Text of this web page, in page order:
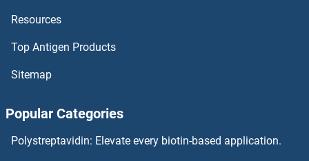
Resources
Top Antigen Products
Sitemap
Popular Categories
Polystreptavidin: Elevate every biotin-based application.